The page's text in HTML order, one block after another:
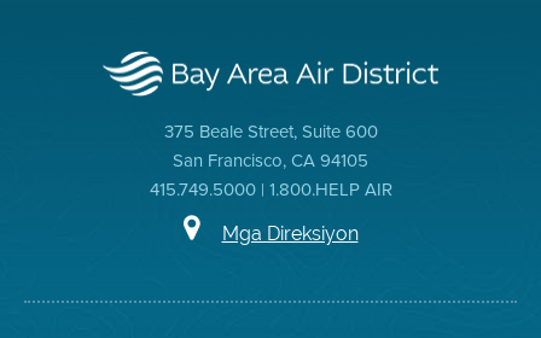
375 Beale Street, Suite 600
San Francisco, CA 94105
415.749.5000 | 1.800.HELP AIR
Mga Direksiyon